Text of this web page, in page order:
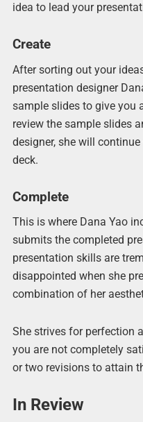
idea to lead your
Create
After sorting out your
presentation designer
sample slides to give you
review the sample slides
designer, she will
deck.
Complete
This is where Dana Yao
submits the completed
presentation skills are
disappointed when she
combination of her
She strives for perfection
you are not completely
or two revisions to attain
In Review